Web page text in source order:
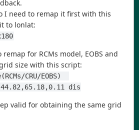
I need to remap it first with this
to lonlat:
for RCMs model, EOBS and
size with this script:
CRU/EOBS)
dis
valid for obtaining the same grid